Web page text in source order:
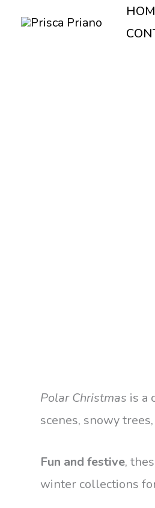
Polar Christmas is a
scenes, snowy
Fun and festive,
winter collections